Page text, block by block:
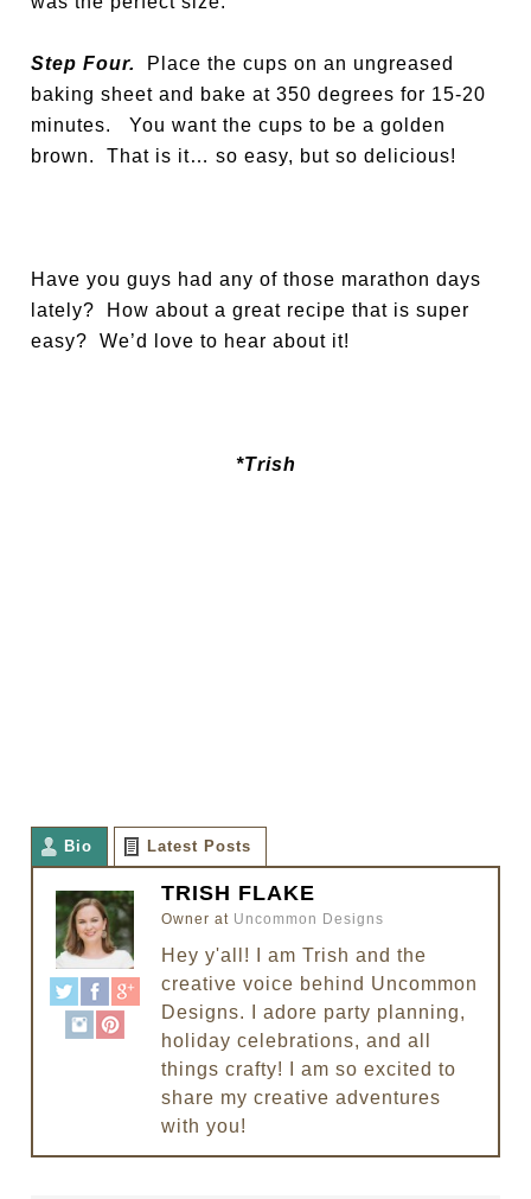
Step Four.
Place the cups on an ungreased
baking sheet and bake at 350 degrees for 15-20
minutes. You want the cups to be a golden
brown. That is it… so easy, but so delicious!
Have you guys had any of those marathon days
lately? How about a great recipe that is super
easy? We’d love to hear about it!
*Trish
Bio Latest Posts
TRISH FLAKE
Owner at Uncommon Designs
Hey y'all! I am Trish and the
creative voice behind Uncommon
Designs. I adore party planning,
holiday celebrations, and all
things crafty! I am so excited to
share my creative adventures
with you!